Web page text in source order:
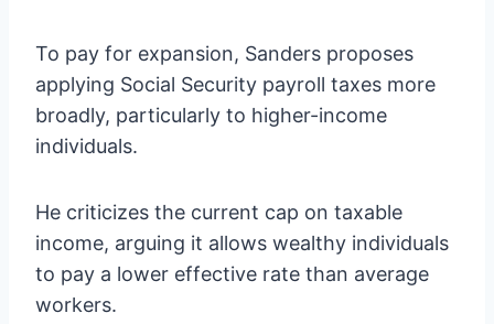
To pay for expansion, Sanders proposes
applying Social Security payroll taxes more
broadly, particularly to higher-income
individuals.
He criticizes the current cap on taxable
income, arguing it allows wealthy individuals
to pay a lower effective rate than average
workers.